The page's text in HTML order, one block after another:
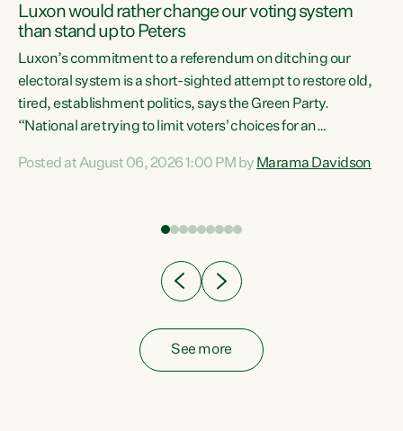
Luxon would rather change our voting system
than stand up to Peters
Luxon’s commitment to a referendum on ditching our
electoral system is a short-sighted attempt to restore old,
tired, establishment politics, says the Green Party.
“National are trying to limit voters' choices for an
Co-leader Marama Davidson. "If Luxon’s so tired of working
have consistently voted to keep MMP. They...
Posted at August 06, 2026 1:00 PM by Marama Davidson
See more